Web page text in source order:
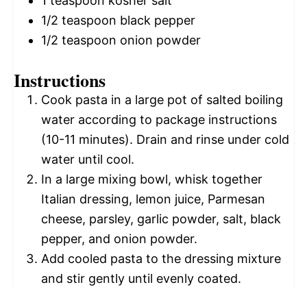
1/2 teaspoon black pepper
1/2 teaspoon onion powder
Instructions
Cook pasta in a large pot of salted boiling
water according to package instructions
(10-11 minutes). Drain and rinse under cold
water until cool.
In a large mixing bowl, whisk together
Italian dressing, lemon juice, Parmesan
cheese, parsley, garlic powder, salt, black
pepper, and onion powder.
Add cooled pasta to the dressing mixture
and stir gently until evenly coated.